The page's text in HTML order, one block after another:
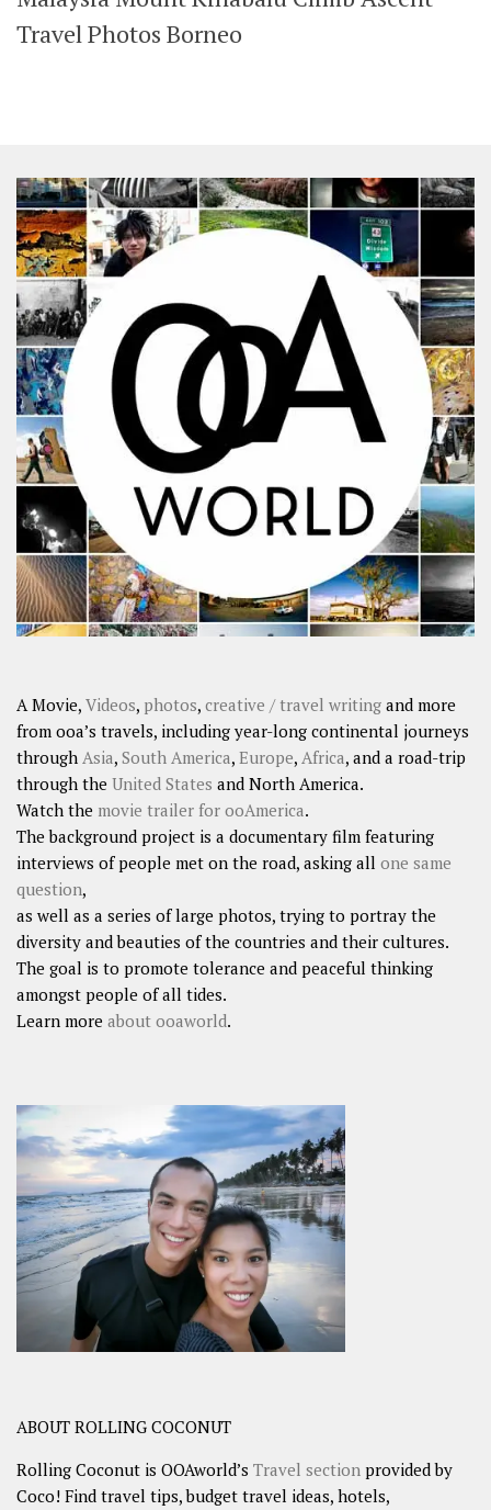
SHARES
Facebook Twitter
Travel Photos Borneo
A Movie, Videos, photos, creative / travel writing and more
from ooa’s travels, including year-long continental journeys
through Asia, South America, Europe, Africa, and a road-trip
through the United States and North America.
Watch the movie trailer for ooAmerica.
The background project is a documentary film featuring
interviews of people met on the road, asking all one same
question,
as well as a series of large photos, trying to portray the
diversity and beauties of the countries and their cultures.
The goal is to promote tolerance and peaceful thinking
amongst people of all tides.
Learn more about ooaworld.
ABOUT ROLLING COCONUT
Rolling Coconut is OOAworld’s Travel section provided by
Coco! Find travel tips, budget travel ideas, hotels,